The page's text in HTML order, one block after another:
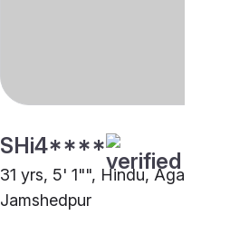
SHi4****
31 yrs, 5' 1"", Hindu, Agarwal,
Jamshedpur